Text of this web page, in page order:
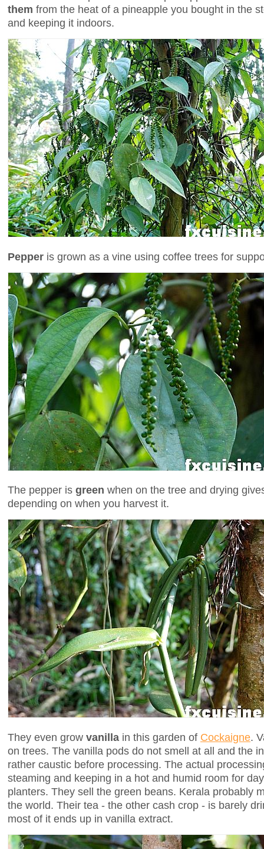
them from the heat of a pineapple you bought in the
and keeping it indoors.
Pepper is grown as a vine using coffee trees for
The pepper is green when on the tree and drying
depending on when you harvest it.
They even grow vanilla in this garden of Cockaigne.
on trees. The vanilla pods do not smell at all and the
rather caustic before processing. The actual
steaming and keeping in a hot and humid room for
planters. They sell the green beans. Kerala probably
the world. Their tea - the other cash crop - is barely
most of it ends up in vanilla extract.